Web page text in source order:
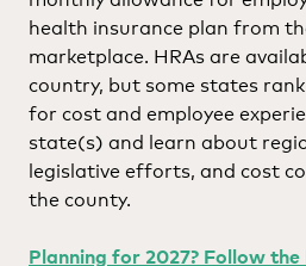
health insurance plan from
marketplace. HRAs are
country, but some states
for cost and employee
state(s) and learn about
legislative efforts, and cost
the county.
Planning for 2027? Follow